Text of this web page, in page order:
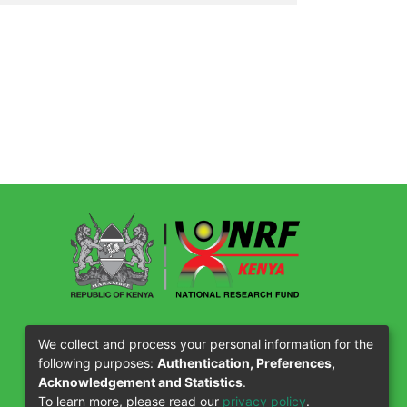
Our Partners
We collect and process your personal information for the
following purposes: Authentication, Preferences,
Acknowledgement and Statistics.
To learn more, please read our privacy policy.